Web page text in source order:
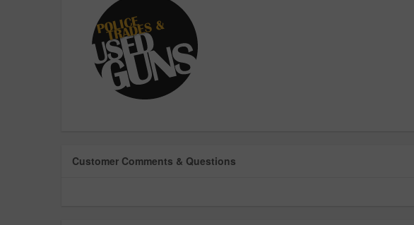
Customer Comments & Questions